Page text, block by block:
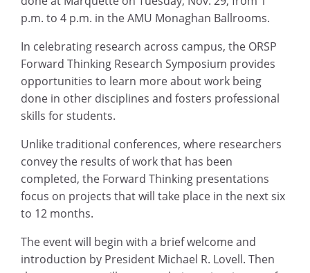
p.m. to 4 p.m. in the AMU Monaghan Ballrooms.
In celebrating research across campus, the ORSP
Forward Thinking Research Symposium provides
opportunities to learn more about work being
done in other disciplines and fosters professional
skills for students.
Unlike traditional conferences, where researchers
convey the results of work that has been
completed, the Forward Thinking presentations
focus on projects that will take place in the next six
to 12 months.
The event will begin with a brief welcome and
introduction by President Michael R. Lovell. Then